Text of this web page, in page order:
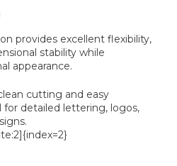
provides excellent flexibility,
stability while
appearance.
cutting and easy
detailed lettering, logos,